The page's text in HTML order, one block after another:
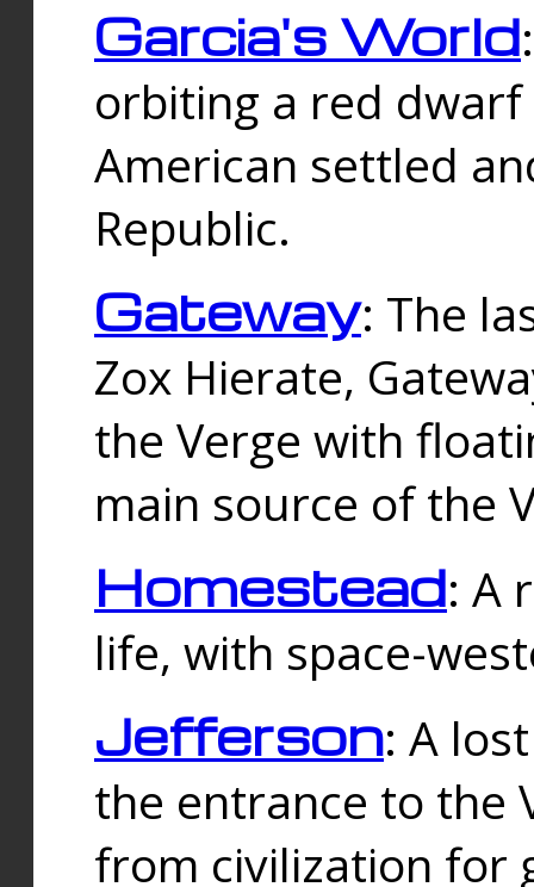
Garcia's World
orbiting a red
American settled
Republic.
Gateway: The
Zox Hierate,
the Verge with
main source of the
Homestead: A
life, with space-
Jefferson: A
the entrance to the
from civilization for